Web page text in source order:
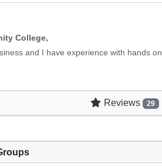
College,
and I have experience with hands on
Reviews 29